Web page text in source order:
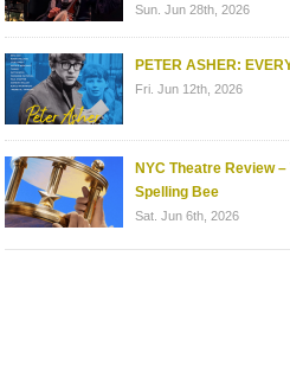
Sun. Jun 28th, 2026
PETER ASHER:
Fri. Jun 12th, 2026
NYC Theatre Review
Spelling Bee
Sat. Jun 6th, 2026